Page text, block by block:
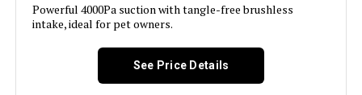
Accessories(3.5L Dust Bag*1,
Powerful 4000Pa suction with tangle-free brushless
intake, ideal for pet owners.
See Price Details